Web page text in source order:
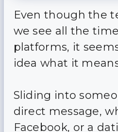
Even though the
we see all the
platforms, it
idea what it
Sliding into
direct message,
Facebook, or a